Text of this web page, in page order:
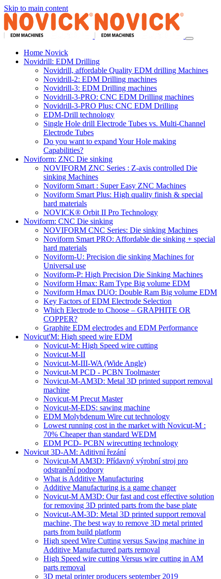
Skip to main content
Home Novick
Novidrill: EDM Drilling
Novidrill, affordable Quality EDM drilling Machines
Novidrill-2: EDM Drilling machines
Novidrill-3: EDM Drilling machines
Novidrill-3-PRO: CNC EDM Drilling machines
Novidrill-3-PRO Plus: CNC EDM Drilling
EDM-Drill technology
Single Hole drill Electrode Tubes vs. Multi-Channel
Electrode Tubes
Do you want to expand Your Hole making
Capabilities?
Noviform: ZNC Die sinking
NOVIFORM ZNC Series : Z-axis controlled Die
sinking Machines
Noviform Smart : Super Easy ZNC Machines
Noviform Smart Plus: High quality finish & special
hard materials
NOVICK® Orbit II Pro Technology
Noviform: CNC Die sinking
NOVIFORM CNC Series: Die sinking Machines
Noviform Smart PRO: Affordable die sinking + special
hard materials
Noviform-U: Precision die sinking Machines for
Universal use
Noviform-P: High Precision Die Sinking Machines
Noviform Hmax: Ram Type Big volume EDM
Noviform Hmax DUO: Double Ram Big volume EDM
Key Factors of EDM Electrode Selection
Which Electrode to Choose – GRAPHITE OR
COPPER?
Graphite EDM electrodes and EDM Performance
Novicut'M: High speed wire EDM
Novicut-M: High Speed wire cutting
Novicut-M-II
Novicut-M-III-WA (Wide Angle)
Novicut-M PCD - PCBN Toolmaster
Novicut-M-AM3D: Metal 3D printed support removal
machine
Novicut-M Precut Master
Novicut-M-EDS: sawing machine
EDM Molybdenum Wire cut technology
Lowest running cost in the market with Novicut-M :
70% Cheaper than standard WEDM
EDM PCD- PCBN wirecutting technology
Novicut 3D-AM: Aditivní řezání
Novicut-M AM3D: Přídavný výrobní stroj pro
odstranění podpory
What is Additive Manufacturing
Additive Manufacturing is a game changer
Novicut-M AM3D: Our fast and cost effective solution
for removing 3D printed parts from the base plate
Novicut-AM-3D: Metal 3D printed support removal
machine, The best way to remove 3D metal printed
parts from build platform
High speed Wire Cutting versus Sawing machine in
Additive Manufactured parts removal
High Speed wire cutting Versus wire cutting in AM
parts removal
3D metal printer producers september 2019